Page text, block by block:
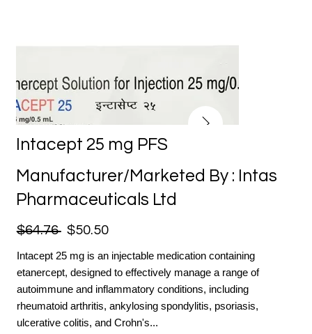
Intacept 25 mg PFS
Manufacturer/Marketed By : Intas
Pharmaceuticals Ltd
$64.76 $50.50
Intacept 25 mg is an injectable medication containing
etanercept, designed to effectively manage a range of
autoimmune and inflammatory conditions, including
rheumatoid arthritis, ankylosing spondylitis, psoriasis,
ulcerative colitis, and Crohn's...